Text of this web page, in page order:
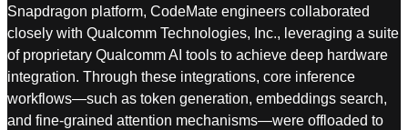
Snapdragon platform, CodeMate engineers collaborated
closely with Qualcomm Technologies, Inc., leveraging a suite
of proprietary Qualcomm AI tools to achieve deep hardware
integration. Through these integrations, core inference
workflows—such as token generation, embeddings search,
and fine-grained attention mechanisms—were offloaded to